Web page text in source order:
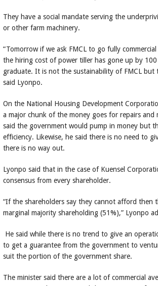
They have a social mandate serving the
or other farm machinery.
“Tomorrow if we ask FMCL to go fully
the hiring cost of power tiller has gone up by
graduate. It is not the sustainability of FMCL
said Lyonpo.
On the National Housing Development
a major chunk of the money goes for repairs
said the government would pump in money but
efficiency. Likewise, he said there is no need to
there is no way out.
Lyonpo said that in the case of Kuensel
consensus from every shareholder.
“If the shareholders say they cannot afford then
marginal majority shareholding (51%),” Lyonpo
He said while there is no trend to give an
to get a guarantee from the government to
suit the portion of the government share.
The minister said there are a lot of commercial